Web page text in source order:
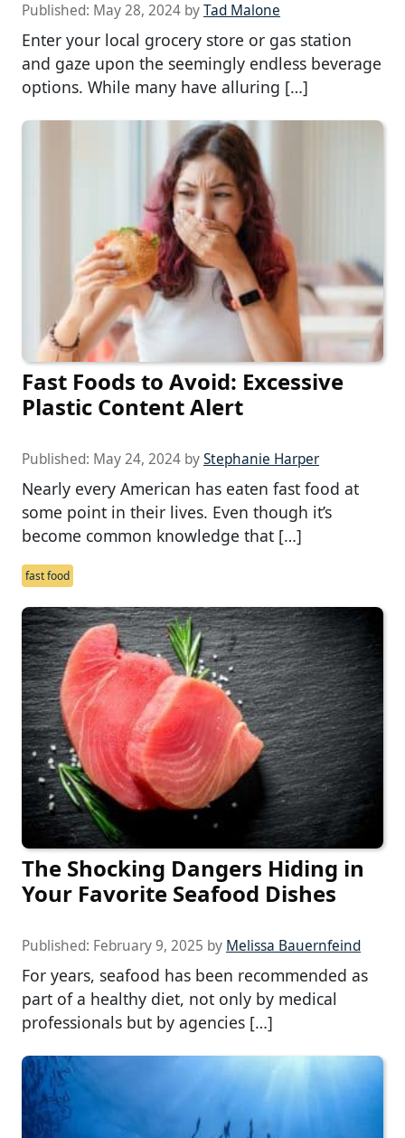
Published: May 28, 2024 byTad Malone
Enter your local grocery store or gas station
and gaze upon the seemingly endless beverage
options. While many have alluring […]
Fast Foods to Avoid: Excessive
Plastic Content Alert
Published: May 24, 2024 byStephanie Harper
Nearly every American has eaten fast food at
some point in their lives. Even though it’s
become common knowledge that […]
fast food
The Shocking Dangers Hiding in
Your Favorite Seafood Dishes
Published: February 9, 2025 by Melissa Bauernfeind
For years, seafood has been recommended as
part of a healthy diet, not only by medical
professionals but by agencies […]